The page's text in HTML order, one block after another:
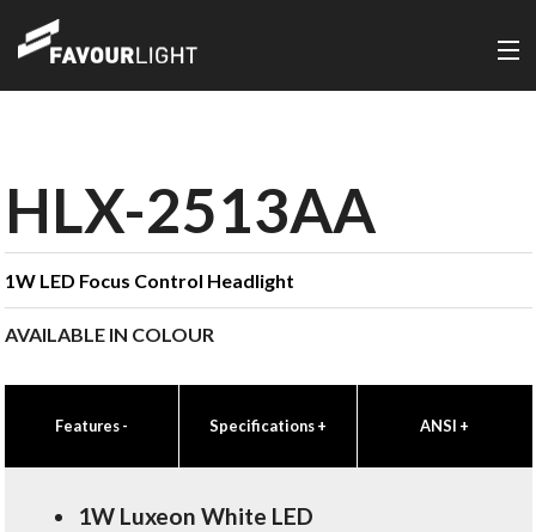
HLX-2513AA
1W LED Focus Control Headlight
AVAILABLE IN COLOUR
Features- Specifications+ ANSI +
1W Luxeon White LED